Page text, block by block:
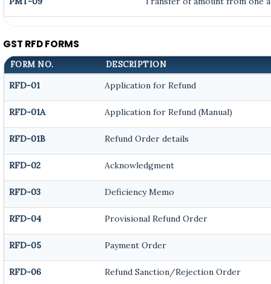
GST RFD FORMS
FORM NO. DESCRIPTION
RFD-01 Application for Refund
RFD-01A Application for Refund (Manual)
RFD-01B Refund Order details
RFD-02 Acknowledgment
RFD-03 Deficiency Memo
RFD-04 Provisional Refund Order
RFD-05 Payment Order
RFD-06 Refund Sanction/Rejection Order